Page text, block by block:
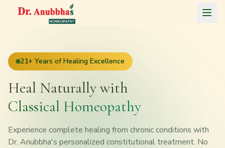
About
Treatments
Testimonials
21+ Years of Healing Excellence
Heal Naturally with
Classical Homeopathy
Experience complete healing from chronic conditions with
Dr. Anubbha's personalized constitutional treatment. No